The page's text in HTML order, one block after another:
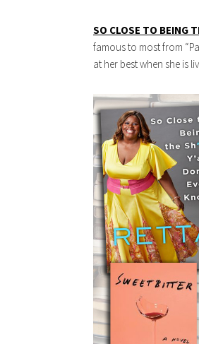
SO CLOSE TO BEING
famous to most from
at her best when she is